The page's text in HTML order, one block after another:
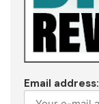
Email address: